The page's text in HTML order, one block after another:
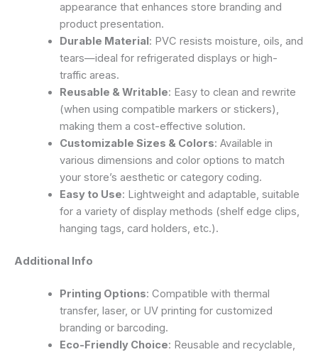
appearance that enhances store branding and
product presentation.
Durable Material: PVC resists moisture, oils, and
tears—ideal for refrigerated displays or high-
traffic areas.
Reusable & Writable: Easy to clean and rewrite
(when using compatible markers or stickers),
making them a cost-effective solution.
Customizable Sizes & Colors: Available in
various dimensions and color options to match
your store’s aesthetic or category coding.
Easy to Use: Lightweight and adaptable, suitable
for a variety of display methods (shelf edge clips,
hanging tags, card holders, etc.).
Additional Info
Printing Options: Compatible with thermal
transfer, laser, or UV printing for customized
branding or barcoding.
Eco-Friendly Choice: Reusable and recyclable,